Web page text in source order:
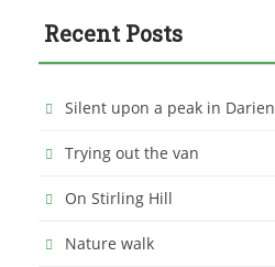
Recent Posts
Silent upon a peak in Darien
Trying out the van
On Stirling Hill
Nature walk